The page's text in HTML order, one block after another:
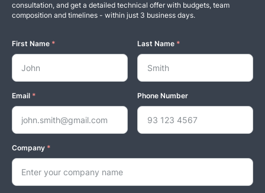
consultation, and get a detailed technical offer with budgets, team
composition and timelines - within just 3 business days.
First Name * Last Name *
Email * Phone Number
Company *